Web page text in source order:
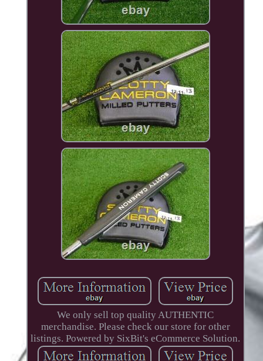
We only sell top quality AUTHENTIC
merchandise. Please check our store for other
listings. Powered by SixBit's eCommerce Solution.